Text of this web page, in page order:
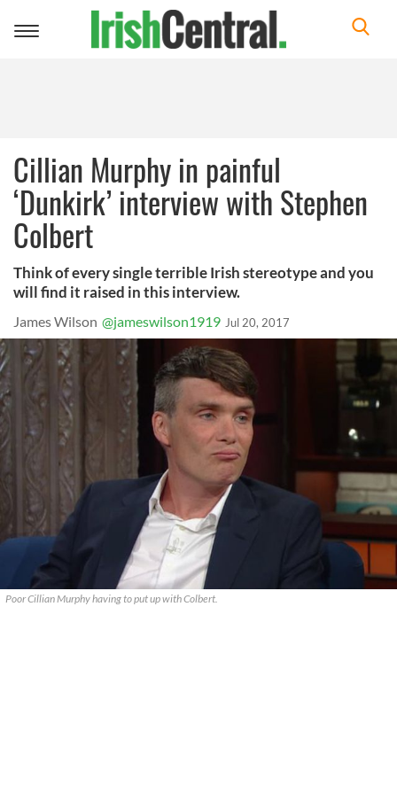
Toggle
Cillian Murphy in painful
‘Dunkirk’ interview with Stephen
Colbert
Think of every single terrible Irish stereotype and you
will find it raised in this interview.
James Wilson @jameswilson1919 Jul 20, 2017
Poor Cillian Murphy having to put up with Colbert.